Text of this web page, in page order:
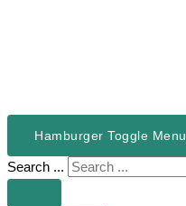
Hamburger Toggle Menu
Search ...